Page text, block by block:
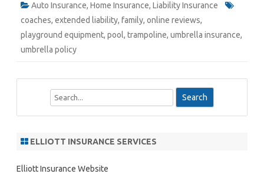
Auto Insurance, Home Insurance, Liability Insurance
coaches, extended liability, family, online reviews,
playground equipment, pool, trampoline, umbrella insurance,
umbrella policy
h
ELLIOTT INSURANCE SERVICES
Elliott Insurance Website